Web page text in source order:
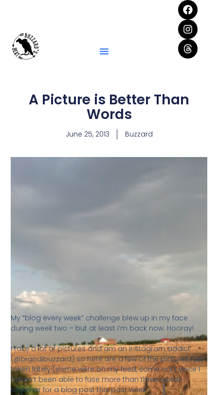
A Picture is Better Than
Words
June 25, 2013 Buzzard
My “blog every week” challenge blew up in my face
during week two – but at least I’m back now. Hooray!
I take a lot of pictures and am an Instagram addict
(@brandibuzzard) so here are a few of the pictures I’ve
taken lately (some were on my feed, some not) since I
haven’t been able to fuse more than three words
together for a blog post this past week.